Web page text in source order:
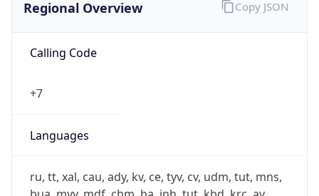
Calling Code
+7
Languages
ru, tt, xal, cau, ady, kv, ce, tyv, cv, udm, tut, mns,
sah, nog